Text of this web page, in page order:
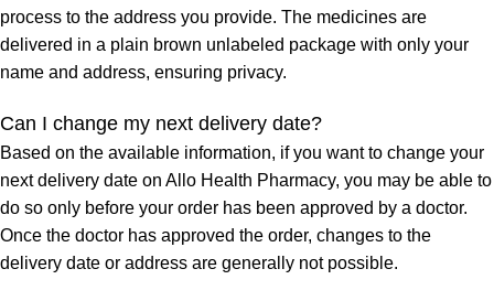
process to the address you provide. The medicines are
delivered in a plain brown unlabeled package with only your
name and address, ensuring privacy.
Can I change my next delivery date?
Based on the available information, if you want to change your
next delivery date on Allo Health Pharmacy, you may be able to
do so only before your order has been approved by a doctor.
Once the doctor has approved the order, changes to the
delivery date or address are generally not possible.